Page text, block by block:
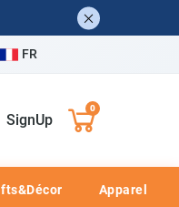
FR
SignUp
0
Apparel